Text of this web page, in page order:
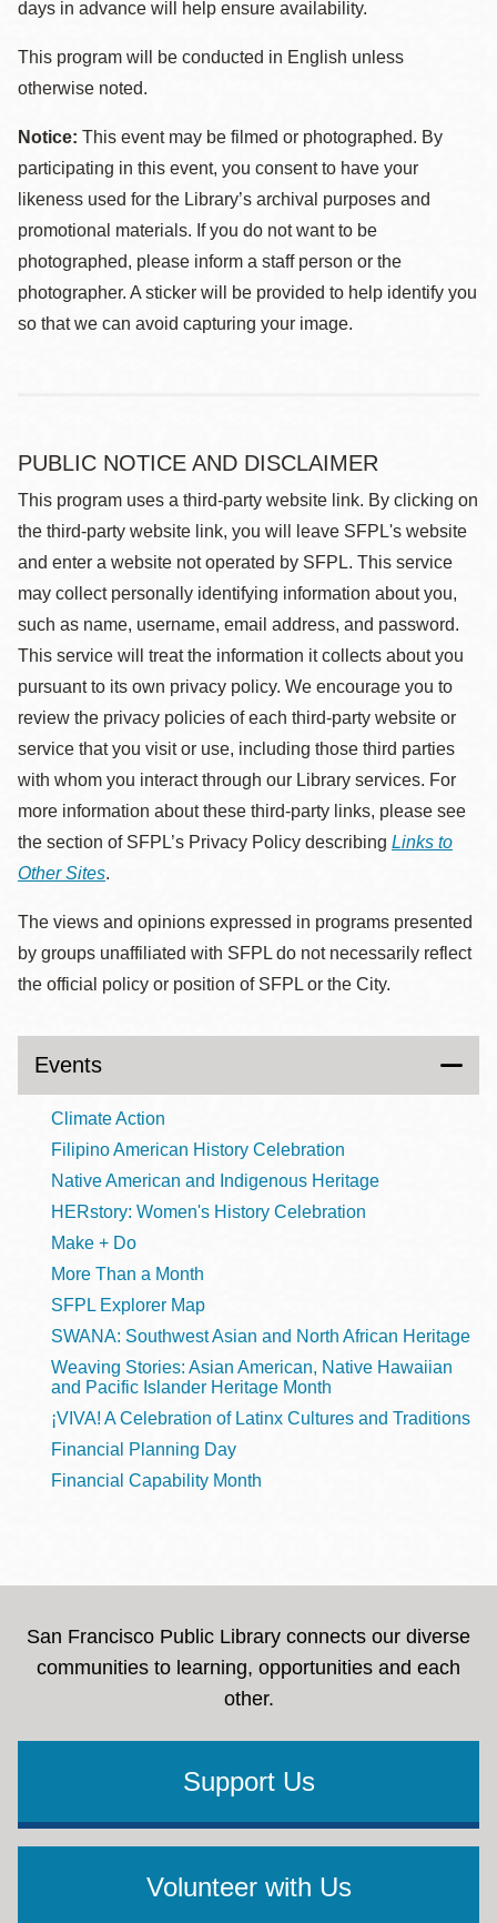
days in advance will help ensure availability.
This program will be conducted in English unless
otherwise noted.
Notice: This event may be filmed or photographed. By
participating in this event, you consent to have your
likeness used for the Library’s archival purposes and
promotional materials. If you do not want to be
photographed, please inform a staff person or the
photographer. A sticker will be provided to help identify you
so that we can avoid capturing your image.
PUBLIC NOTICE AND DISCLAIMER
This program uses a third-party website link. By clicking on
the third-party website link, you will leave SFPL's website
and enter a website not operated by SFPL. This service
may collect personally identifying information about you,
such as name, username, email address, and password.
This service will treat the information it collects about you
pursuant to its own privacy policy. We encourage you to
review the privacy policies of each third-party website or
service that you visit or use, including those third parties
with whom you interact through our Library services. For
more information about these third-party links, please see
the section of SFPL’s Privacy Policy describing Links to
Other Sites.
The views and opinions expressed in programs presented
by groups unaffiliated with SFPL do not necessarily reflect
the official policy or position of SFPL or the City.
Events
Climate Action
Filipino American History Celebration
Native American and Indigenous Heritage
HERstory: Women's History Celebration
Make + Do
More Than a Month
SFPL Explorer Map
SWANA: Southwest Asian and North African Heritage
Weaving Stories: Asian American, Native Hawaiian
and Pacific Islander Heritage Month
¡VIVA! A Celebration of Latinx Cultures and Traditions
Financial Planning Day
Financial Capability Month
San Francisco Public Library connects our diverse
communities to learning, opportunities and each
other.
Support Us
Volunteer with Us